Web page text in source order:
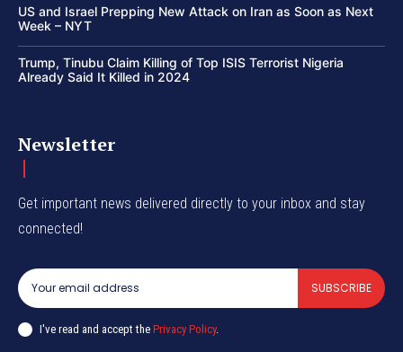
US and Israel Prepping New Attack on Iran as Soon as Next
Week – NYT
Trump, Tinubu Claim Killing of Top ISIS Terrorist Nigeria
Already Said It Killed in 2024
Newsletter
Get important news delivered directly to your inbox and stay
connected!
SUBSCRIBE
I've read and accept the Privacy Policy.